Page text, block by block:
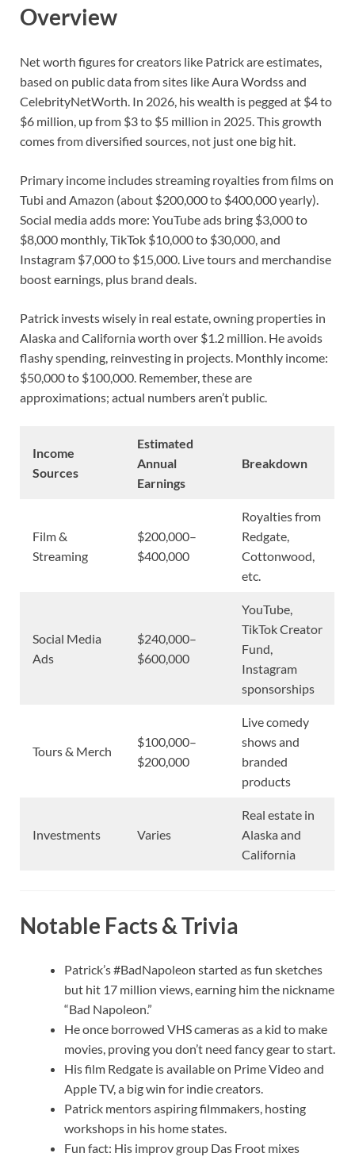
Overview
Net worth figures for creators like Patrick are estimates,
based on public data from sites like Aura Wordss and
CelebrityNetWorth. In 2026, his wealth is pegged at $4 to
$6 million, up from $3 to $5 million in 2025. This growth
comes from diversified sources, not just one big hit.
Primary income includes streaming royalties from films on
Tubi and Amazon (about $200,000 to $400,000 yearly).
Social media adds more: YouTube ads bring $3,000 to
$8,000 monthly, TikTok $10,000 to $30,000, and
Instagram $7,000 to $15,000. Live tours and merchandise
boost earnings, plus brand deals.
Patrick invests wisely in real estate, owning properties in
Alaska and California worth over $1.2 million. He avoids
flashy spending, reinvesting in projects. Monthly income:
$50,000 to $100,000. Remember, these are
approximations; actual numbers aren’t public.
Income
Sources
Estimated
Annual
Earnings
Breakdown
Film &
Streaming
$200,000–
$400,000
Royalties from
Redgate,
Cottonwood,
etc.
Social Media
Ads
$240,000–
$600,000
YouTube,
TikTok Creator
Fund,
Instagram
sponsorships
Tours & Merch
$100,000–
$200,000
Live comedy
shows and
branded
products
Investments Varies
Real estate in
Alaska and
California
Notable Facts & Trivia
Patrick’s #BadNapoleon started as fun sketches
but hit 17 million views, earning him the nickname
“Bad Napoleon.”
He once borrowed VHS cameras as a kid to make
movies, proving you don’t need fancy gear to start.
His film Redgate is available on Prime Video and
Apple TV, a big win for indie creators.
Patrick mentors aspiring filmmakers, hosting
workshops in his home states.
Fun fact: His improv group Das Froot mixes